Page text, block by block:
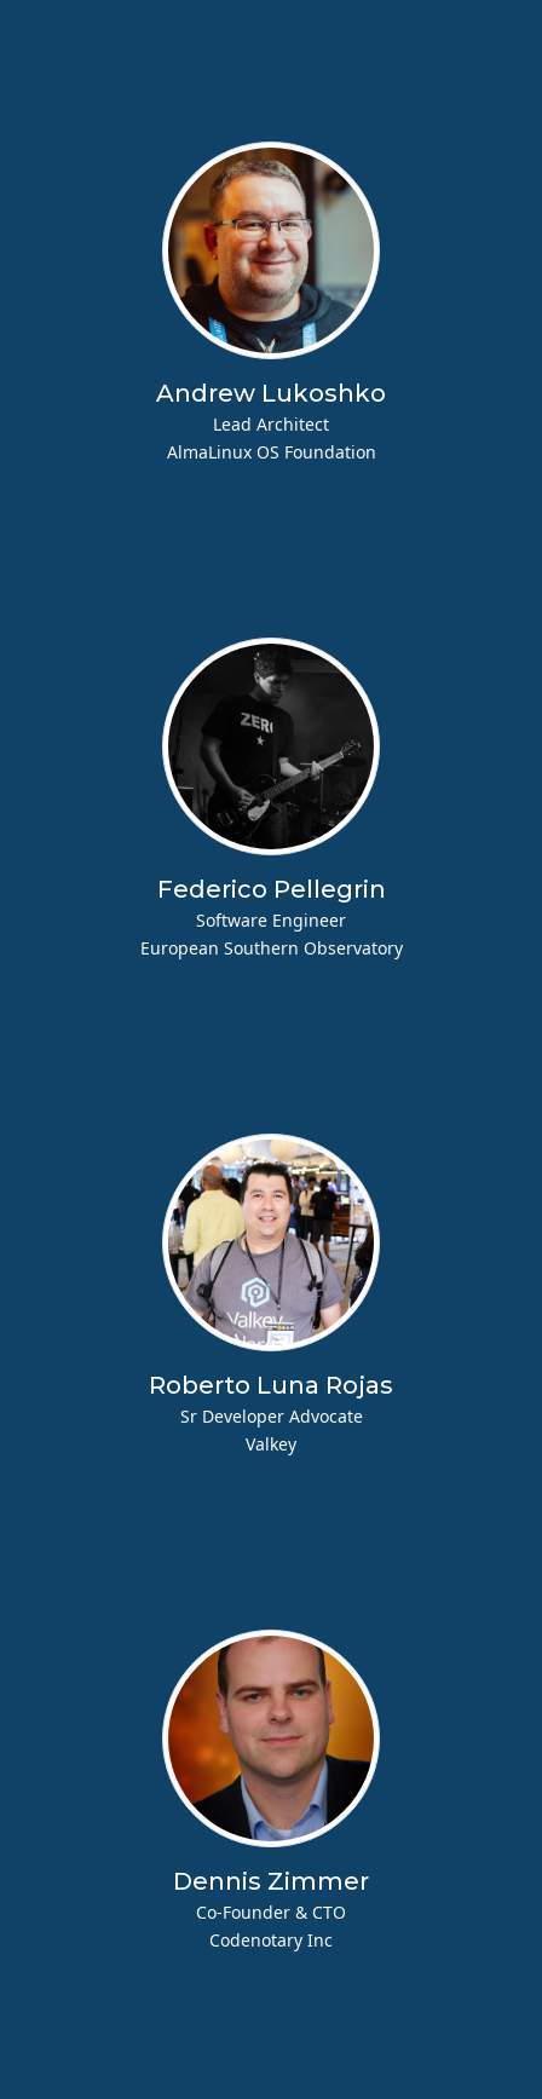
Andrew Lukoshko
Lead Architect
AlmaLinux OS Foundation
Federico Pellegrin
Software Engineer
European Southern Observatory
Roberto Luna Rojas
Sr Developer Advocate
Valkey
Dennis Zimmer
Co-Founder & CTO
Codenotary Inc